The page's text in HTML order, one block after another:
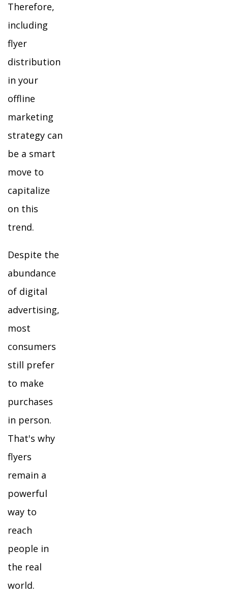
Therefore,
including
flyer
distribution
in your
offline
marketing
strategy can
be a smart
move to
capitalize
on this
trend.
Despite the
abundance
of digital
advertising,
most
consumers
still prefer
to make
purchases
in person.
That's why
flyers
remain a
powerful
way to
reach
people in
the real
world.